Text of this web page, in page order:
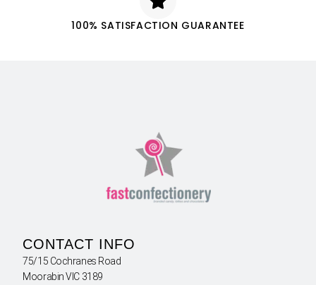
100% SATISFACTION GUARANTEE
CONTACT INFO
75/15 Cochranes Road
Moorabin VIC 3189